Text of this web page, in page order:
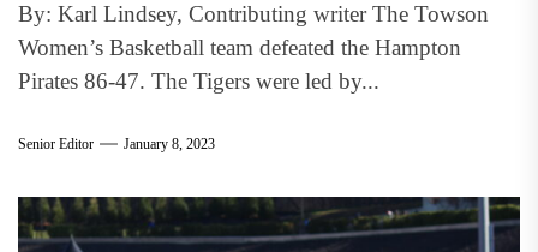
By: Karl Lindsey, Contributing writer The Towson
Women’s Basketball team defeated the Hampton
Pirates 86-47. The Tigers were led by...
Senior Editor January 8, 2023